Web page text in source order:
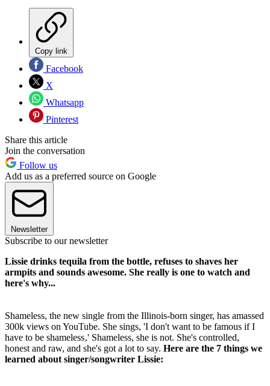
Copy link
Facebook
X
Whatsapp
Pinterest
Share this article
Join the conversation
Follow us
Add us as a preferred source on Google
Newsletter
Subscribe to our newsletter
Lissie drinks tequila from the bottle, refuses to shaves her
armpits and sounds awesome. She really is one to watch and
here's why...
Shameless, the new single from the Illinois-born singer, has amassed
300k views on YouTube. She sings, 'I don't want to be famous if I
have to be shameless‚' Shameless, she is not. She's controlled,
honest and raw, and she's got a lot to say. Here are the 7 things we
learned about singer/songwriter Lissie: